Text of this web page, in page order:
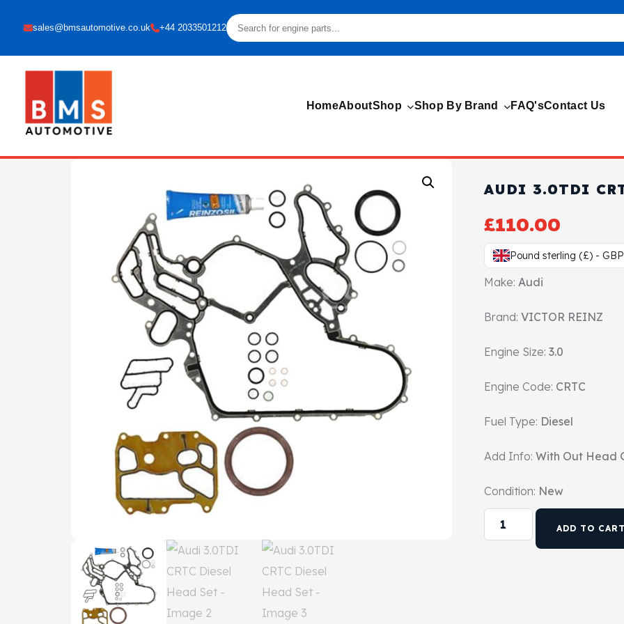
sales@bmsautomotive.co.uk +44 2033501212
HomeAboutShop Shop By Brand FAQ'sContact Us
AUDI 3.0TDI
£110.00
Pound sterling (£) - GBP
Make: Audi
Brand: VICTOR REINZ
Engine Size: 3.0
Engine Code: CRTC
Fuel Type: Diesel
Add Info: With Out Head
Condition: New
ADD TO CART